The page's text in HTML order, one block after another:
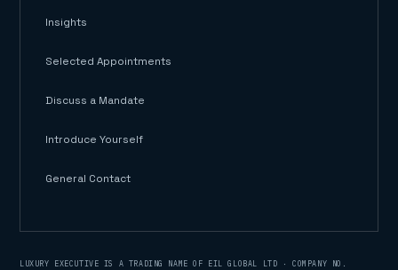
Insights
Selected Appointments
Discuss a Mandate
Introduce Yourself
General Contact
LUXURY EXECUTIVE IS A TRADING NAME OF EIL GLOBAL LTD · COMPANY NO.